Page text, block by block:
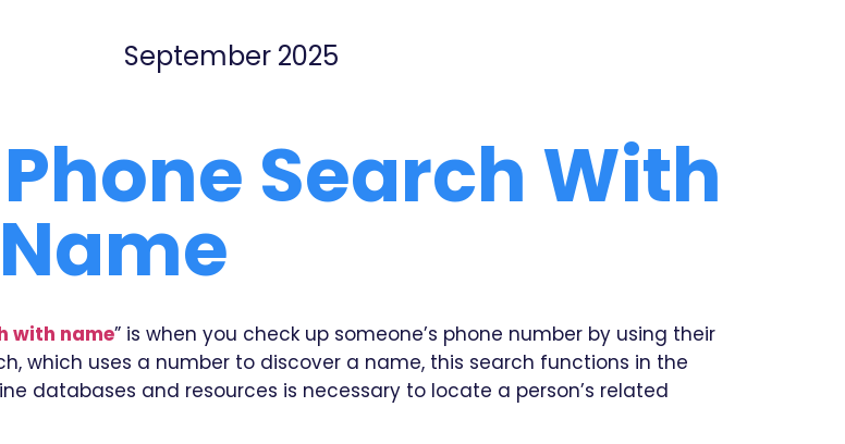
September 2025
Search With
Name
with name” is when you check up someone’s phone number by using their
which uses a number to discover a name, this search functions in the
databases and resources is necessary to locate a person’s related